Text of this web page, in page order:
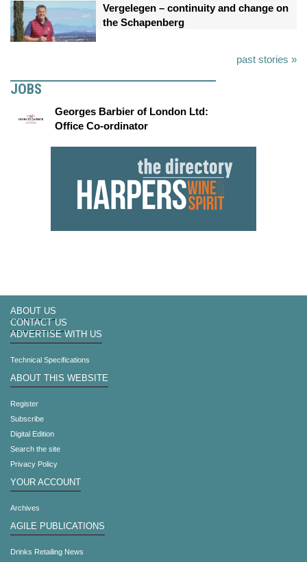
Vergelegen – continuity and change on
the Schapenberg
past stories »
JOBS
Georges Barbier of London Ltd:
Office Co-ordinator
ABOUT US
CONTACT US
ADVERTISE WITH US
Technical Specifications
ABOUT THIS WEBSITE
Register
Subscribe
Digital Edition
Search the site
Privacy Policy
YOUR ACCOUNT
Archives
AGILE PUBLICATIONS
Drinks Retailing News